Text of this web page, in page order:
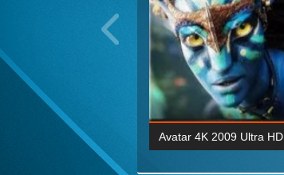
Wick: Chapter Two 4K
2017 Ultra HD 2160P
Avatar 4K 2009 Ultra HD